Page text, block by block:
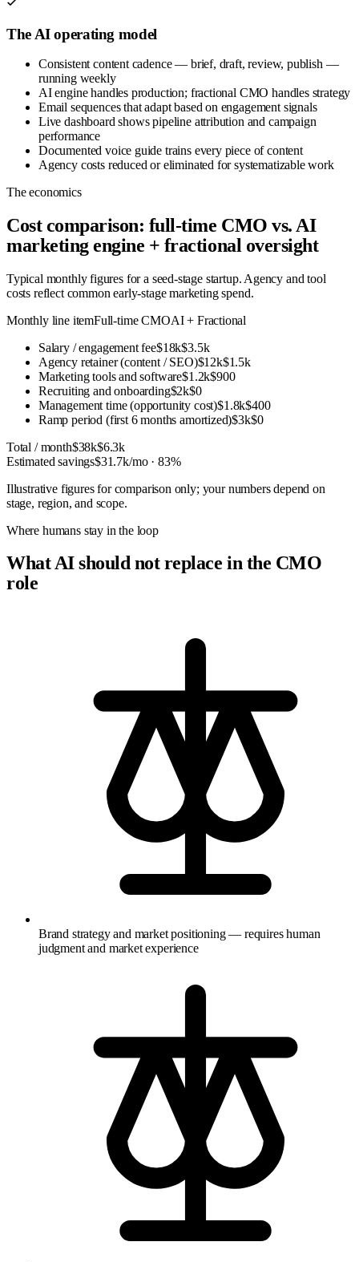
The AI operating model
Consistent content cadence — brief, draft, review, publish —
running weekly
AI engine handles production; fractional CMO handles strategy
Email sequences that adapt based on engagement signals
Live dashboard shows pipeline attribution and campaign
performance
Documented voice guide trains every piece of content
Agency costs reduced or eliminated for systematizable work
The economics
Cost comparison: full-time CMO vs. AI
marketing engine + fractional oversight
Typical monthly figures for a seed-stage startup. Agency and tool
costs reflect common early-stage marketing spend.
Monthly line itemFull-time CMOAI + Fractional
Salary / engagement fee$18k$3.5k
Agency retainer (content / SEO)$12k$1.5k
Marketing tools and software$1.2k$900
Recruiting and onboarding$2k$0
Management time (opportunity cost)$1.8k$400
Ramp period (first 6 months amortized)$3k$0
Total / month$38k$6.3k
Estimated savings$31.7k/mo · 83%
Illustrative figures for comparison only; your numbers depend on
stage, region, and scope.
Where humans stay in the loop
What AI should not replace in the CMO
role
Brand strategy and market positioning — requires human
judgment and market experience